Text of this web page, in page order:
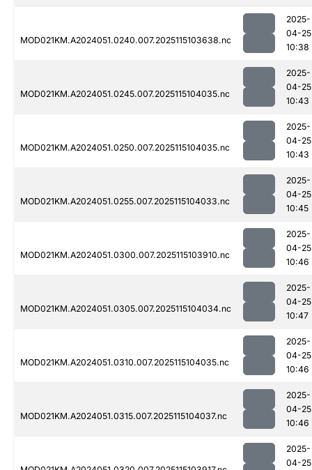
MOD021KM.A2024051.0240.007.2025115103638.nc
2025-
04-25
10:38
MOD021KM.A2024051.0245.007.2025115104035.nc
2025-
04-25
10:43
MOD021KM.A2024051.0250.007.2025115104035.nc
2025-
04-25
10:43
MOD021KM.A2024051.0255.007.2025115104033.nc
2025-
04-25
10:45
MOD021KM.A2024051.0300.007.2025115103910.nc
2025-
04-25
10:46
MOD021KM.A2024051.0305.007.2025115104034.nc
2025-
04-25
10:47
MOD021KM.A2024051.0310.007.2025115104035.nc
2025-
04-25
10:46
MOD021KM.A2024051.0315.007.2025115104037.nc
2025-
04-25
10:46
2025-
04-25